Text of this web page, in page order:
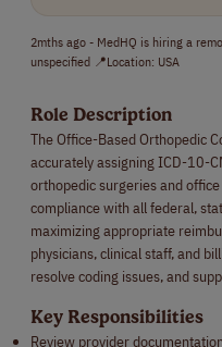
2mths ago - MedHQ is hiring a
unspecified 📍Location: USA
Role Description
The Office-Based Orthopedic
accurately assigning ICD-10-
orthopedic surgeries and
compliance with all federal,
maximizing appropriate
physicians, clinical staff, and
resolve coding issues, and
Key Responsibilities
Review provider